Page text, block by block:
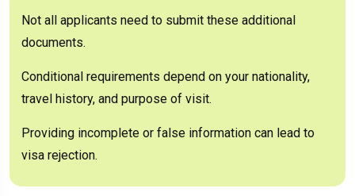
Not all applicants need to submit these additional
documents.
Conditional requirements depend on your nationality,
travel history, and purpose of visit.
Providing incomplete or false information can lead to
visa rejection.